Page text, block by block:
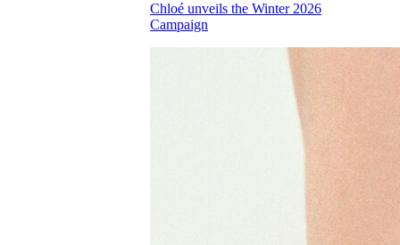
Chloé unveils the Winter 2026
Campaign